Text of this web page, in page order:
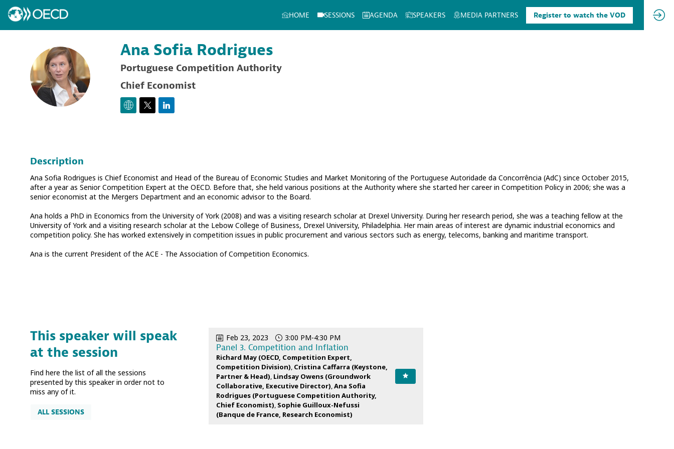
HOME SESSIONS AGENDA SPEAKERS MEDIA PARTNERS Register to watch the VOD
ASR
Ana Sofia Rodrigues
Portuguese Competition Authority
Chief Economist
Description
Ana Sofia Rodrigues is Chief Economist and Head of the Bureau of Economic Studies and Market Monitoring of the Portuguese Autoridade da Concorrência (AdC) since October 2015,
after a year as Senior Competition Expert at the OECD. Before that, she held various positions at the Authority where she started her career in Competition Policy in 2006; she was a
senior economist at the Mergers Department and an economic advisor to the Board.
Ana holds a PhD in Economics from the University of York (2008) and was a visiting research scholar at Drexel University. During her research period, she was a teaching fellow at the
University of York and a visiting research scholar at the Lebow College of Business, Drexel University, Philadelphia. Her main areas of interest are dynamic industrial economics and
competition policy. She has worked extensively in competition issues in public procurement and various sectors such as energy, telecoms, banking and maritime transport.
Ana is the current President of the ACE - The Association of Competition Economics.
This speaker will speak
at the session
Find here the list of all the sessions
presented by this speaker in order not to
miss any of it.
ALL SESSIONS
Feb 23, 2023 3:00 PM-4:30 PM
Panel 3. Competition and Inflation
Richard May (OECD, Competition Expert,
Competition Division) Cristina Caffarra (Keystone,
Partner & Head) Lindsay Owens (Groundwork
Collaborative, Executive Director) Ana Sofia
Rodrigues (Portuguese Competition Authority,
Chief Economist) Sophie Guilloux-Nefussi
(Banque de France, Research Economist)